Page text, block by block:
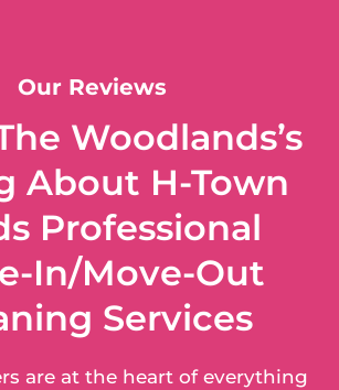
Our Reviews
Woodlands’s
About H-Town
Professional
In/Move-Out
Services
are at the heart of everything